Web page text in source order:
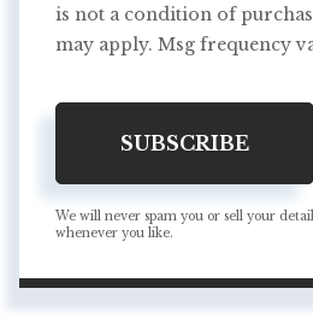
is not a condition of
may apply. Msg frequency
SUBSCRIBE
We will never spam you or sell your
whenever you like.